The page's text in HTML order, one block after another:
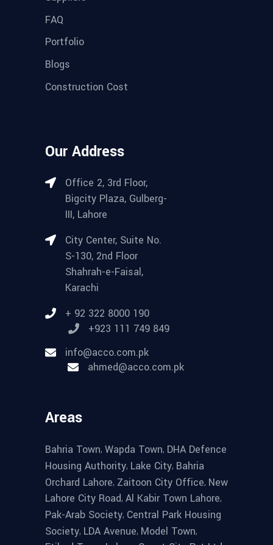
FAQ
Portfolio
Blogs
Construction Cost
Our Address
Office 2, 3rd Floor,
Bigcity Plaza, Gulberg-
III, Lahore
City Center, Suite No.
S-130, 2nd Floor
Shahrah-e-Faisal,
Karachi
+ 92 322 8000 190
+923 111 749 849
info@acco.com.pk
ahmed@acco.com.pk
Areas
Bahria Town, Wapda Town, DHA Defence
Housing Authority, Lake City, Bahria
Orchard Lahore, Zaitoon City Office, New
Lahore City Road, Al Kabir Town Lahore,
Pak-Arab Society, Central Park Housing
Society, LDA Avenue, Model Town,